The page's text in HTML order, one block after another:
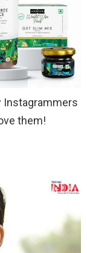
Instagrammers
them!